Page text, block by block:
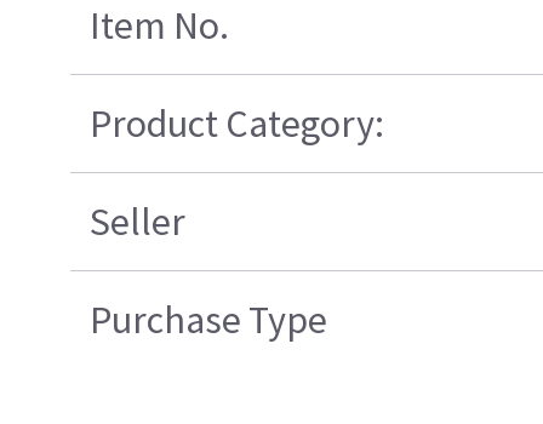
Item No.
Product Category:
Seller
Purchase Type